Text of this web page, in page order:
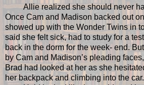
Allie realized she should never
Once Cam and Madison backed out
showed up with the Wonder Twins in
said she felt sick, had to study for a
back in the dorm for the week- end.
by Cam and Madison’s pleading
Brad had looked at her as she
her backpack and climbing into the car.